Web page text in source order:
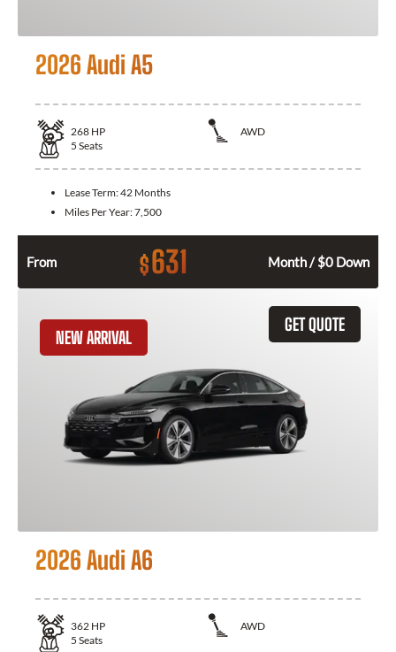
2026 Audi A5
268 HP
AWD
5 Seats
Lease Term:42 Months
Miles Per Year:7,500
From $631 Month / $0 Down
GET QUOTE
NEW ARRIVAL
2026 Audi A6
362 HP
AWD
5 Seats